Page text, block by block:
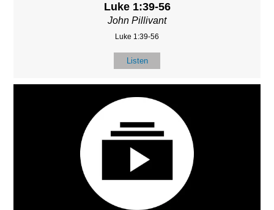
Luke 1:39-56
John Pillivant
Luke 1:39-56
Listen